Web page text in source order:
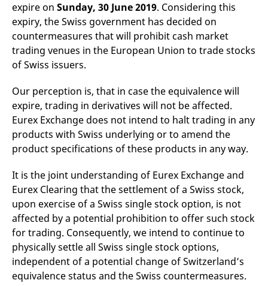
expire on Sunday, 30 June 2019. Considering this
expiry, the Swiss government has decided on
countermeasures that will prohibit cash market
trading venues in the European Union to trade stocks
of Swiss issuers.
Our perception is, that in case the equivalence will
expire, trading in derivatives will not be affected.
Eurex Exchange does not intend to halt trading in any
products with Swiss underlying or to amend the
product specifications of these products in any way.
It is the joint understanding of Eurex Exchange and
Eurex Clearing that the settlement of a Swiss stock,
upon exercise of a Swiss single stock option, is not
affected by a potential prohibition to offer such stock
for trading. Consequently, we intend to continue to
physically settle all Swiss single stock options,
independent of a potential change of Switzerland’s
equivalence status and the Swiss countermeasures.
CookieScriptConsent
CookieScript
1 year
Provider /
Domain
Gültig
bis
_pk_id.7.931a www.eurex.com 1 year
This cookie name is
associated with the Piwik
open source web
analytics platform. It is
used to help website
Name
Provider /
Domain
Gültig
Beschreibung
CONSENT
Google LLC
.youtube.com
This cookie carries out
information about how
the end user uses the